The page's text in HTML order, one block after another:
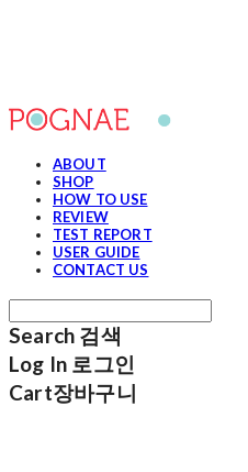
ABOUT
SHOP
HOW TO USE
REVIEW
TEST REPORT
USER GUIDE
CONTACT US
Search 검색
Log In 로그인
Cart장바구니